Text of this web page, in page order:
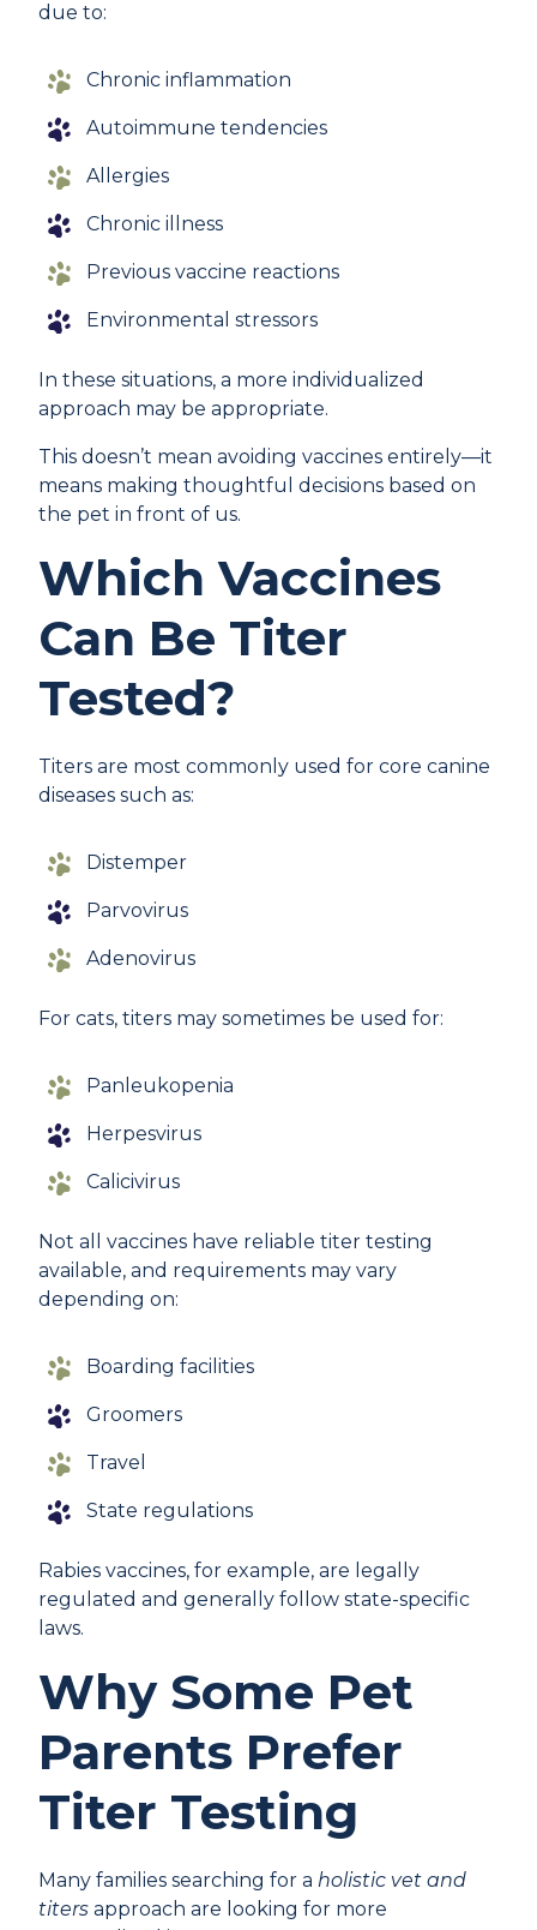
due to:
Chronic inflammation
Autoimmune tendencies
Allergies
Chronic illness
Previous vaccine reactions
Environmental stressors
In these situations, a more individualized
approach may be appropriate.
This doesn’t mean avoiding vaccines entirely—it
means making thoughtful decisions based on
the pet in front of us.
Which Vaccines
Can Be Titer
Tested?
Titers are most commonly used for core canine
diseases such as:
Distemper
Parvovirus
Adenovirus
For cats, titers may sometimes be used for:
Panleukopenia
Herpesvirus
Calicivirus
Not all vaccines have reliable titer testing
available, and requirements may vary
depending on:
Boarding facilities
Groomers
Travel
State regulations
Rabies vaccines, for example, are legally
regulated and generally follow state-specific
laws.
Why Some Pet
Parents Prefer
Titer Testing
Many families searching for a holistic vet and
titers approach are looking for more